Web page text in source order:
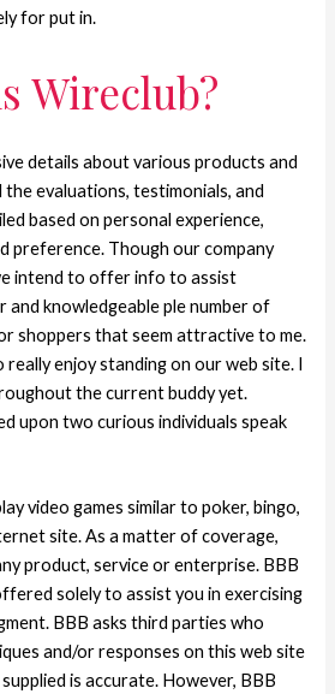
for put in.
Wireclub?
details about various products and
the evaluations, testimonials, and
based on personal experience,
preference. Though our company
intend to offer info to assist
and knowledgeable ple number of
shoppers that seem attractive to me.
really enjoy standing on our web site. I
the current buddy yet.
upon two curious individuals speak
video games similar to poker, bingo,
site. As a matter of coverage,
product, service or enterprise. BBB
solely to assist you in exercising
BBB asks third parties who
and/or responses on this web site
is accurate. However, BBB